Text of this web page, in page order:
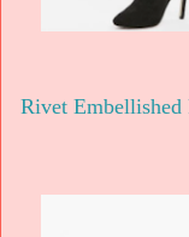
Rivet